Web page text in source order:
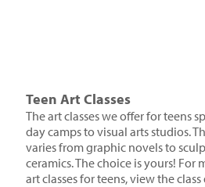
Teen Art Classes
The art classes we offer for teens
day camps to visual arts studios.
varies from graphic novels to
ceramics. The choice is yours! For
art classes for teens, view the